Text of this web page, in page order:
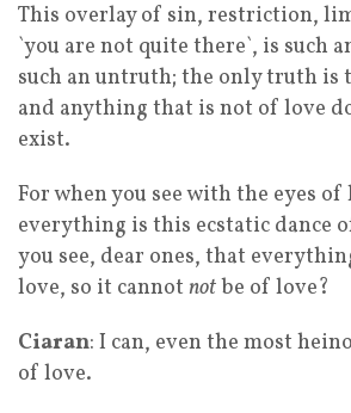
This overlay of sin, restriction,
`you are not quite there`, is such
such an untruth; the only truth is
and anything that is not of love
exist.
For when you see with the eyes
everything is this ecstatic dance
you see, dear ones, that
love, so it cannot notbe of love?
Ciaran: I can, even the most
of love.